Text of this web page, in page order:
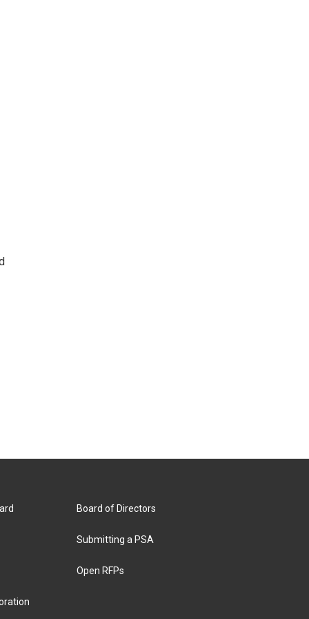
Board of Directors
Submitting a PSA
Open RFPs